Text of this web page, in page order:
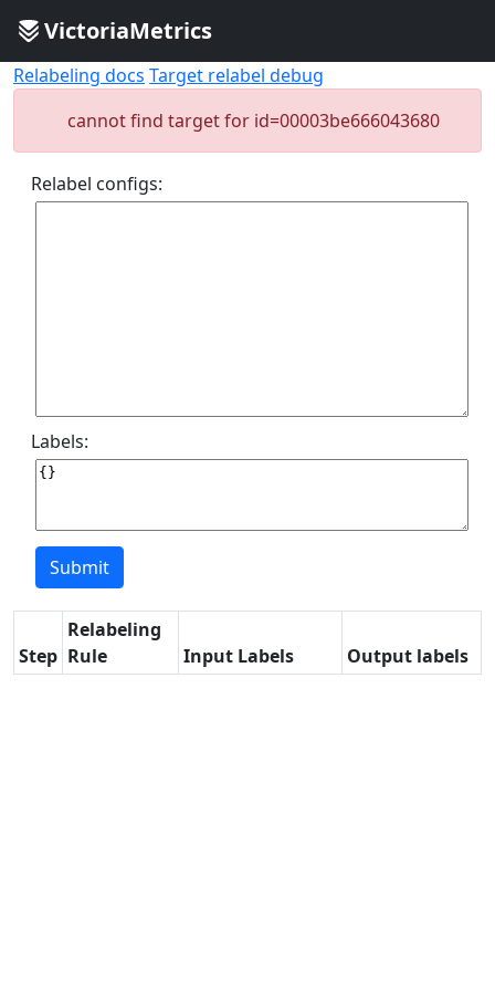
VictoriaMetrics
Relabeling docs Target relabel debug
cannot find target for id=00003be666043680
Relabel configs:
Labels:
Step
Relabeling
Rule
Input Labels Output labels